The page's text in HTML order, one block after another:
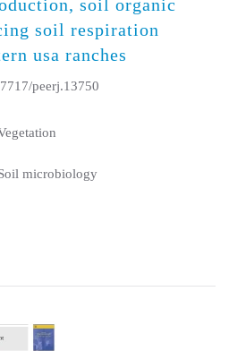
soil organic
soil respiration
usa ranches
peerj.13750
microbiology